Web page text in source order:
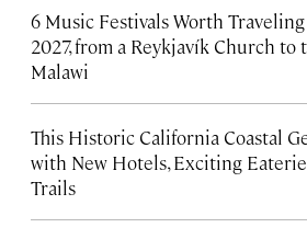
6 Music Festivals Worth
2027, from a Reykjavík Church to
Malawi
This Historic California Coastal
with New Hotels, Exciting
Trails